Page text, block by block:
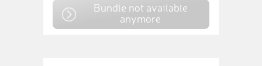
Bundle not available
anymore